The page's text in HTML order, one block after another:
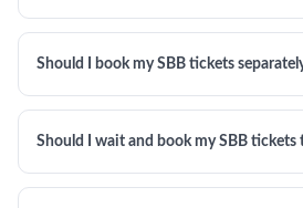
Should I book my SBB tickets
Should I wait and book my SBB tickets